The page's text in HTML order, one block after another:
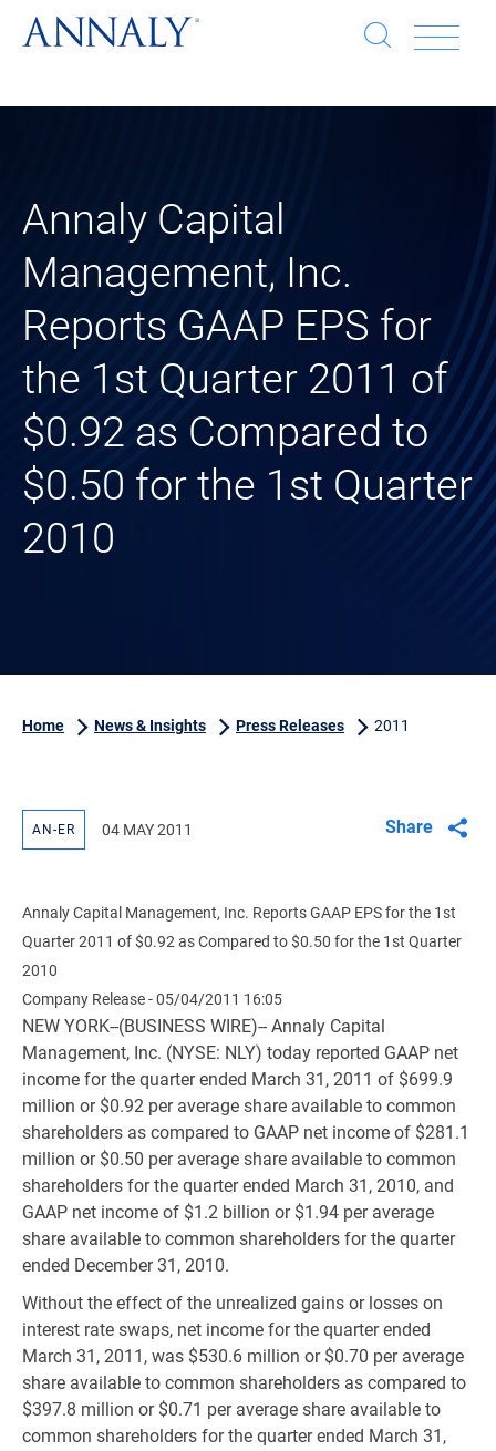
Open
Annaly Capital
Management, Inc.
Reports GAAP EPS for
the 1st Quarter 2011 of
$0.92 as Compared to
$0.50 for the 1st Quarter
2010
Home News & Insights Press Releases 2011
AN-ER 04 MAY 2011 Share
Annaly Capital Management, Inc. Reports GAAP EPS for the 1st
Quarter 2011 of $0.92 as Compared to $0.50 for the 1st Quarter
2010
Company Release - 05/04/2011 16:05
NEW YORK--(BUSINESS WIRE)-- Annaly Capital
Management, Inc. (NYSE: NLY) today reported GAAP net
income for the quarter ended March 31, 2011 of $699.9
million or $0.92 per average share available to common
shareholders as compared to GAAP net income of $281.1
million or $0.50 per average share available to common
shareholders for the quarter ended March 31, 2010, and
GAAP net income of $1.2 billion or $1.94 per average
share available to common shareholders for the quarter
ended December 31, 2010.
Without the effect of the unrealized gains or losses on
interest rate swaps, net income for the quarter ended
March 31, 2011, was $530.6 million or $0.70 per average
share available to common shareholders as compared to
$397.8 million or $0.71 per average share available to
common shareholders for the quarter ended March 31,